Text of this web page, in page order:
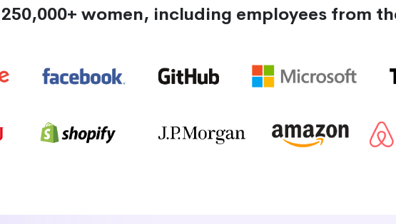
250,000+ women, including employees from